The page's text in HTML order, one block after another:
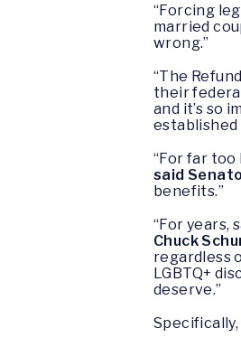
“Forcing
married
wrong.”
“The
their
and it’s so
established
“For far too
said
benefits.”
“For years,
Chuck
regardless
LGBTQ+
deserve.”